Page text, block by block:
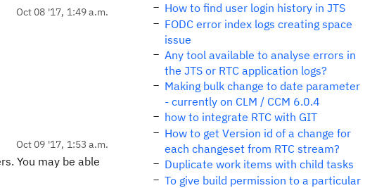
Oct 08 '17, 1:49 a.m.
Oct 09 '17, 1:53 a.m.
You may be able
How to find user login history in JTS
FODC error index logs creating space
issue
Any tool available to analyse errors in
the JTS or RTC application logs?
Making bulk change to date parameter
- currently on CLM / CCM 6.0.4
how to integrate RTC with GIT
How to get Version id of a change for
each changeset from RTC stream?
Duplicate work items with child tasks
To give build permission to a particular